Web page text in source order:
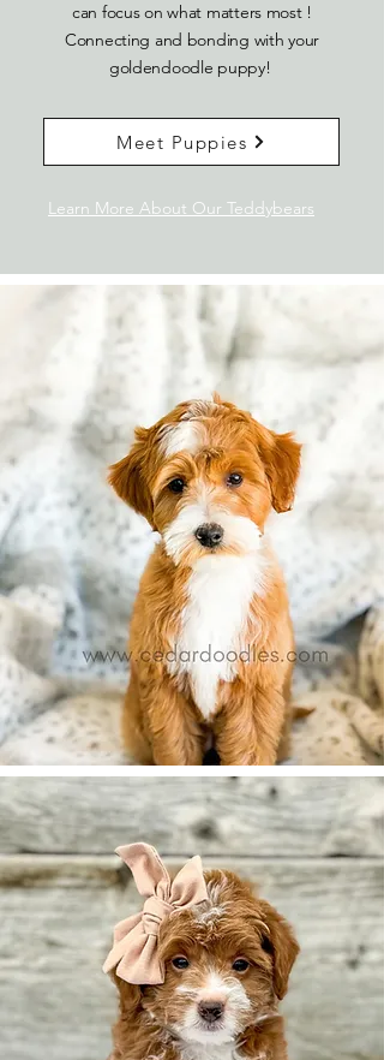
can focus on what matters most !
Connecting and bonding with your
goldendoodle puppy!
Meet Puppies
Learn More About Our Teddybears